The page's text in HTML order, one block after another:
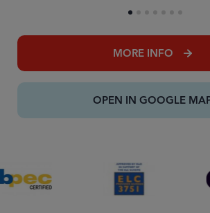
MORE INFO
OPEN IN GOOGLE